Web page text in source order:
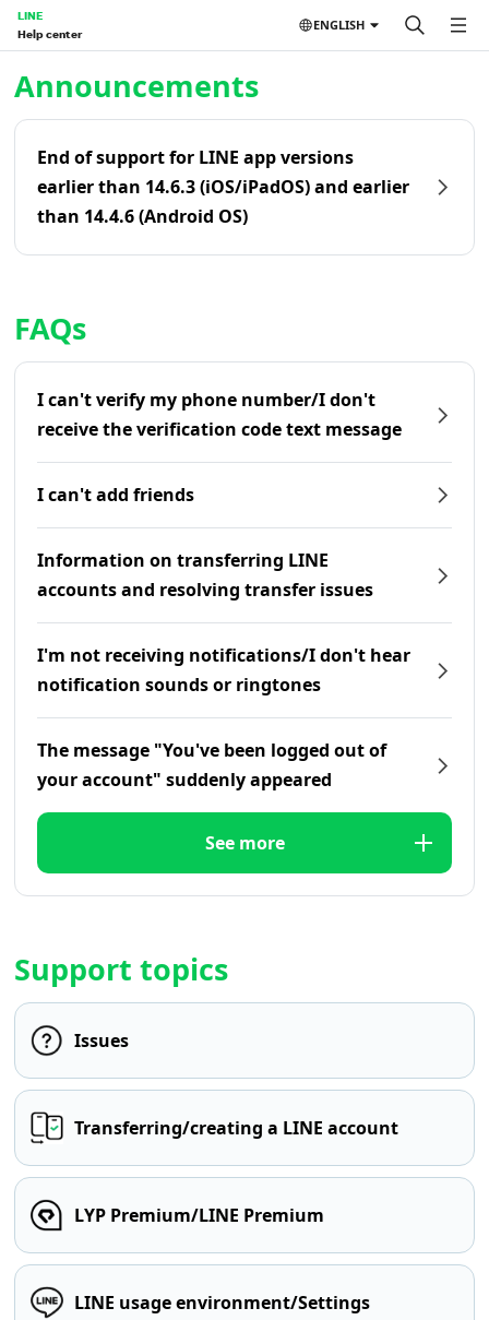
LINE
Help center
ENGLISH
Announcements
End of support for LINE app versions
earlier than 14.6.3 (iOS/iPadOS) and earlier
than 14.4.6 (Android OS)
FAQs
I can't verify my phone number/I don't
receive the verification code text message
I can't add friends
Information on transferring LINE
accounts and resolving transfer issues
I'm not receiving notifications/I don't hear
notification sounds or ringtones
The message "You've been logged out of
your account" suddenly appeared
See more
Support topics
Issues
Transferring/creating a LINE account
LYP Premium/LINE Premium
LINE usage environment/Settings